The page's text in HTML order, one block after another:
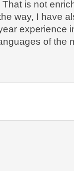
is not
way, I have
experience
of the